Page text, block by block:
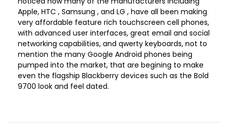
Apple, HTC , Samsung , and LG , have all been making
very affordable feature rich touchscreen cell phones,
with advanced user interfaces, great email and social
networking capabilities, and qwerty keyboards, not to
mention the many Google Android phones being
pumped into the market, that are begining to make
even the flagship Blackberry devices such as the Bold
9700 look and feel dated.